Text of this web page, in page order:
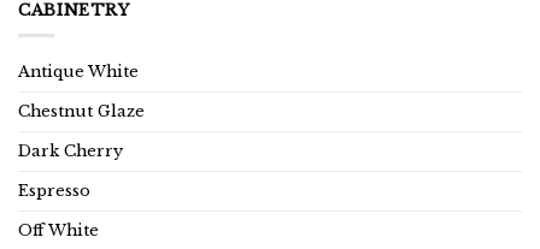
CABINETRY
Antique White
Chestnut Glaze
Dark Cherry
Espresso
Off White